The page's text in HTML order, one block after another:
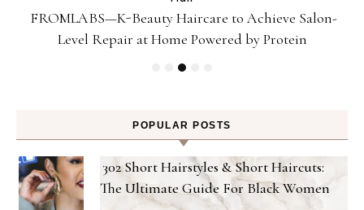
FROMLABS—K-Beauty Haircare to Achieve Salon-
Level Repair at Home Powered by Protein
POPULAR POSTS
302 Short Hairstyles & Short Haircuts:
The Ultimate Guide For Black Women